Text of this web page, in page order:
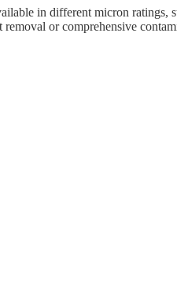
in different micron ratings,
or comprehensive